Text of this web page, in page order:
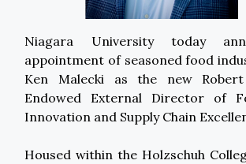
Niagara University today
appointment of seasoned food
Ken Malecki as the new
Endowed External Director of
Innovation and Supply Chain
Housed within the Holzschuh